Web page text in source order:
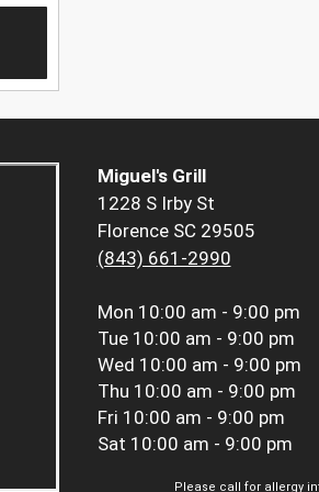
Miguel's Grill
1228 S Irby St
Florence SC 29505
(843) 661-2990
Mon 10:00 am - 9:00 pm
Tue 10:00 am - 9:00 pm
Wed 10:00 am - 9:00 pm
Thu 10:00 am - 9:00 pm
Fri 10:00 am - 9:00 pm
Sat 10:00 am - 9:00 pm
Please call for allergy